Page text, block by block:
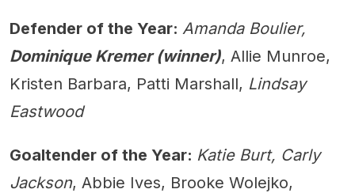
Defender of the Year: Amanda Boulier,
Dominique Kremer (winner), Allie Munroe,
Kristen Barbara, Patti Marshall, Lindsay
Eastwood
Goaltender of the Year: Katie Burt, Carly
Jackson, Abbie Ives, Brooke Wolejko,